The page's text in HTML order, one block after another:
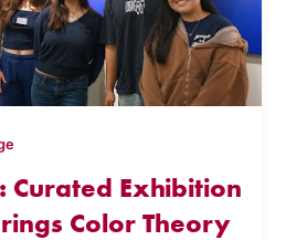
Curated Exhibition
Color Theory